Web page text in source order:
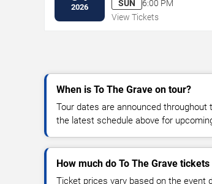
2026
SUN
6:00 PM
View Tickets
When is To The Grave on tour?
Tour dates are announced
the latest schedule above for
How much do To The Grave tickets
Ticket prices vary based on the event